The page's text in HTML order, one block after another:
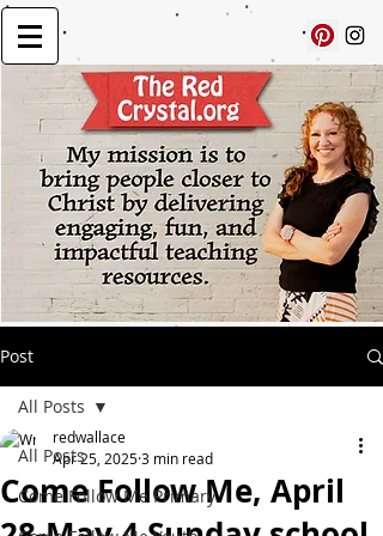
Post
All Posts
Come Follow Me Primary
All Posts
Come Follow Me, April
redwallace
Apr 25, 20253 min read